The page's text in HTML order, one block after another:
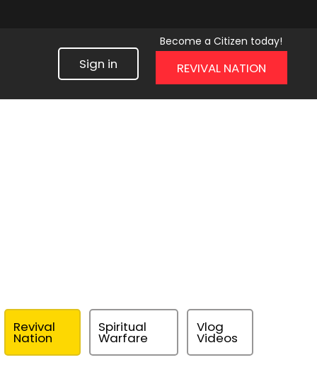
Sign in
Become a Citizen today!
REVIVAL NATION
Revival
Nation
Spiritual
Warfare
Vlog
Videos